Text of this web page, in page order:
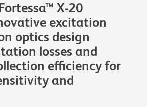
X-20
excitation
optics design
losses and
efficiency for
and